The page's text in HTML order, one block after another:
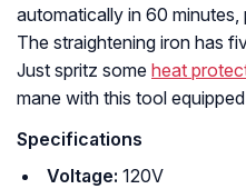
automatically in 60
The straightening iron has
Just spritz some heat
mane with this tool
Specifications
Voltage: 120V